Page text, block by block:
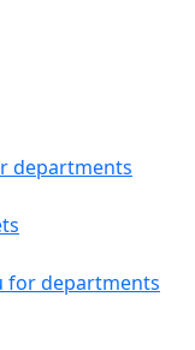
departments
for departments